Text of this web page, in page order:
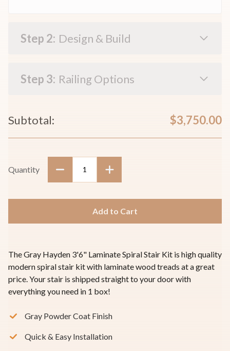
The Gray Hayden 3'6" Laminate Spiral Stair Kit is high quality
modern spiral stair kit with laminate wood treads at a great
price. Your stair is shipped straight to your door with
everything you need in 1 box!
Gray Powder Coat Finish
Quick & Easy Installation
Design & Build
Railing Options
Stock:
Subtotal: $3,750.00
Quantity
Decrease
Increase